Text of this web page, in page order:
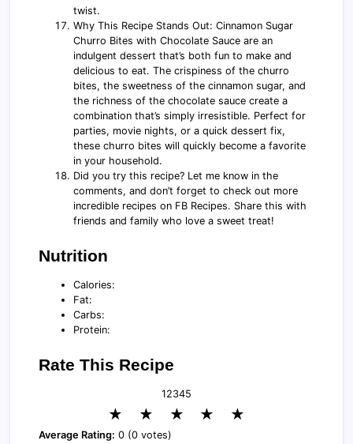
twist.
Why This Recipe Stands Out: Cinnamon Sugar
Churro Bites with Chocolate Sauce are an
indulgent dessert that’s both fun to make and
delicious to eat. The crispiness of the churro
bites, the sweetness of the cinnamon sugar, and
the richness of the chocolate sauce create a
combination that’s simply irresistible. Perfect for
parties, movie nights, or a quick dessert fix,
these churro bites will quickly become a favorite
in your household.
Did you try this recipe? Let me know in the
comments, and don’t forget to check out more
incredible recipes on FB Recipes. Share this with
friends and family who love a sweet treat!
Nutrition
Calories:
Fat:
Carbs:
Protein:
Rate This Recipe
12345
★ ★ ★ ★ ★
Average Rating: 0 (0 votes)